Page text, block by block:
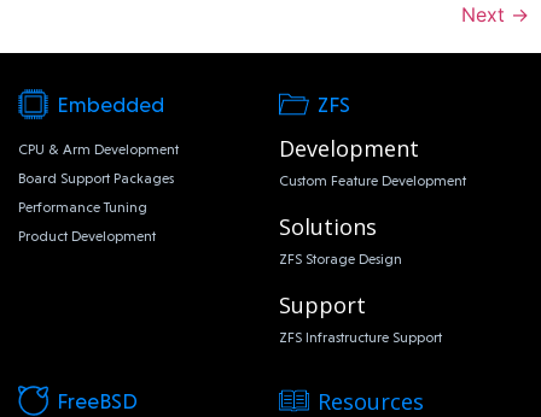
Next →
Embedded
CPU & Arm Development
Board Support Packages
Performance Tuning
Product Development
ZFS
Development
Custom Feature Development
Solutions
ZFS Storage Design
Support
ZFS Infrastructure Support
FreeBSD Resources